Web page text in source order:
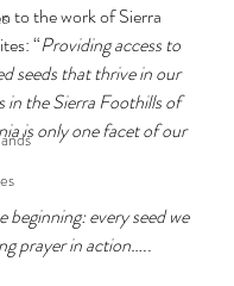
to the work of Sierra
“Providing access to
seeds that thrive in our
in the Sierra Foothills of
is only one facet of our
beginning: every seed we
prayer in action…..